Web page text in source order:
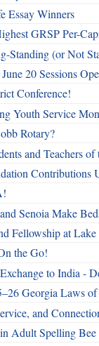
Essay Winners
GRSP Per-
Standing (or Not
20 Sessions
Conference!
Youth Service
Rotary?
and Teachers of
Contributions
Senoia Make
Fellowship at
the Go!
to India -
Georgia Laws
and
Adult Spelling Bee